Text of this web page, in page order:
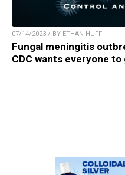
07/14/2023 / BY ETHAN HUFF
Fungal meningitis
CDC wants everyone to